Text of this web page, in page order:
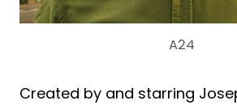
A24
Created by and starring